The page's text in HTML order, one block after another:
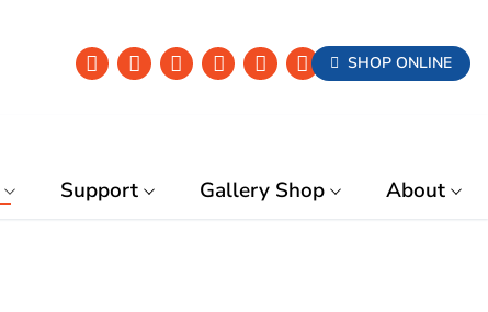
SHOP ONLINE
Support Gallery Shop About